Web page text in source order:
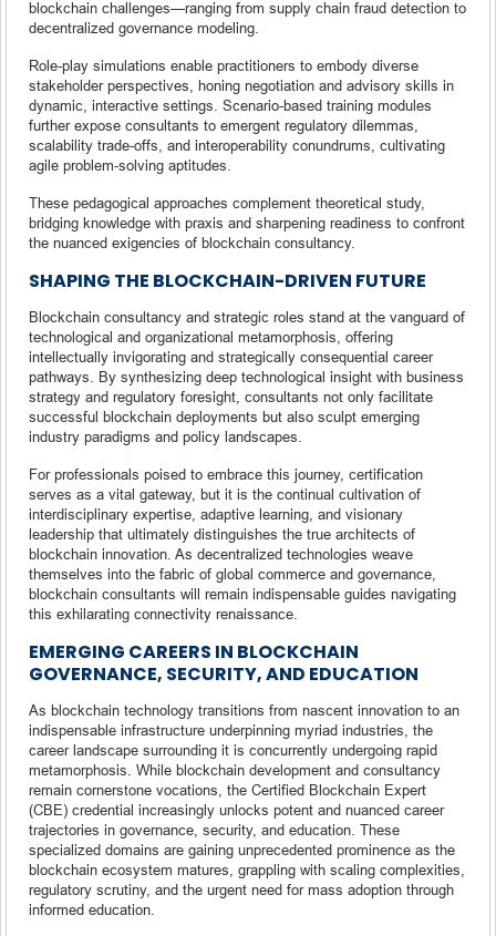
blockchain challenges—ranging from supply chain fraud detection to
decentralized governance modeling.
Role-play simulations enable practitioners to embody diverse
stakeholder perspectives, honing negotiation and advisory skills in
dynamic, interactive settings. Scenario-based training modules
further expose consultants to emergent regulatory dilemmas,
scalability trade-offs, and interoperability conundrums, cultivating
agile problem-solving aptitudes.
These pedagogical approaches complement theoretical study,
bridging knowledge with praxis and sharpening readiness to confront
the nuanced exigencies of blockchain consultancy.
SHAPING THE BLOCKCHAIN-DRIVEN FUTURE
Blockchain consultancy and strategic roles stand at the vanguard of
technological and organizational metamorphosis, offering
intellectually invigorating and strategically consequential career
pathways. By synthesizing deep technological insight with business
strategy and regulatory foresight, consultants not only facilitate
successful blockchain deployments but also sculpt emerging
industry paradigms and policy landscapes.
For professionals poised to embrace this journey, certification
serves as a vital gateway, but it is the continual cultivation of
interdisciplinary expertise, adaptive learning, and visionary
leadership that ultimately distinguishes the true architects of
blockchain innovation. As decentralized technologies weave
themselves into the fabric of global commerce and governance,
blockchain consultants will remain indispensable guides navigating
this exhilarating connectivity renaissance.
EMERGING CAREERS IN BLOCKCHAIN
GOVERNANCE, SECURITY, AND EDUCATION
As blockchain technology transitions from nascent innovation to an
indispensable infrastructure underpinning myriad industries, the
career landscape surrounding it is concurrently undergoing rapid
metamorphosis. While blockchain development and consultancy
remain cornerstone vocations, the Certified Blockchain Expert
(CBE) credential increasingly unlocks potent and nuanced career
trajectories in governance, security, and education. These
specialized domains are gaining unprecedented prominence as the
blockchain ecosystem matures, grappling with scaling complexities,
regulatory scrutiny, and the urgent need for mass adoption through
informed education.